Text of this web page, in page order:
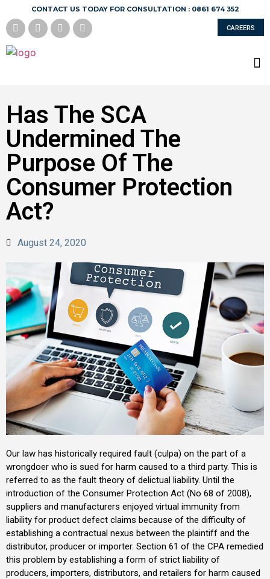
CONTACT US TODAY FOR CONSULTATION : 0861 674 352
CAREERS
Has The SCA
Undermined The
Purpose Of The
Consumer Protection
Act?
August 24, 2020
Our law has historically required fault (culpa) on the part of a
wrongdoer who is sued for harm caused to a third party. This is
referred to as the fault theory of delictual liability. Until the
introduction of the Consumer Protection Act (No 68 of 2008),
suppliers and manufacturers enjoyed virtual immunity from
liability for product defect claims because of the difficulty of
establishing a contractual nexus between the plaintiff and the
distributor, producer or importer. Section 61 of the CPA remedied
this problem by establishing a form of strict liability of
producers, importers, distributors, and retailers for harm caused